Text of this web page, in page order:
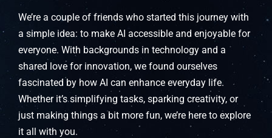
We’re a couple of friends who started this journey with
a simple idea: to make AI accessible and enjoyable for
everyone. With backgrounds in technology and a
shared love for innovation, we found ourselves
fascinated by how AI can enhance everyday life.
Whether it’s simplifying tasks, sparking creativity, or
just making things a bit more fun, we’re here to explore
it all with you.